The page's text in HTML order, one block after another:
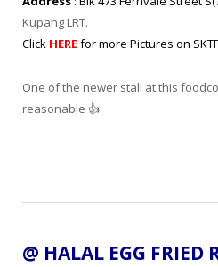
Kupang LRT.
Click HEREfor more Pictures on
One of the newer stall at this
reasonable 👍.
@ HALAL EGG FRIED